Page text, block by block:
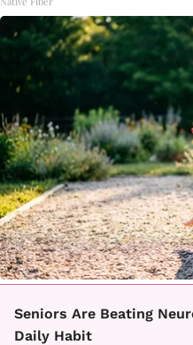
Seniors Are Beating
Daily Habit